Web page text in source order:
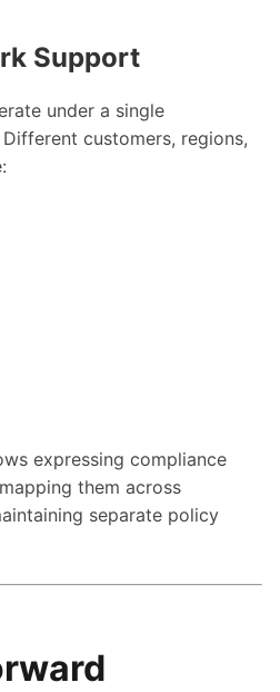
Support
under a single
customers, regions,
expressing compliance
them across
separate policy